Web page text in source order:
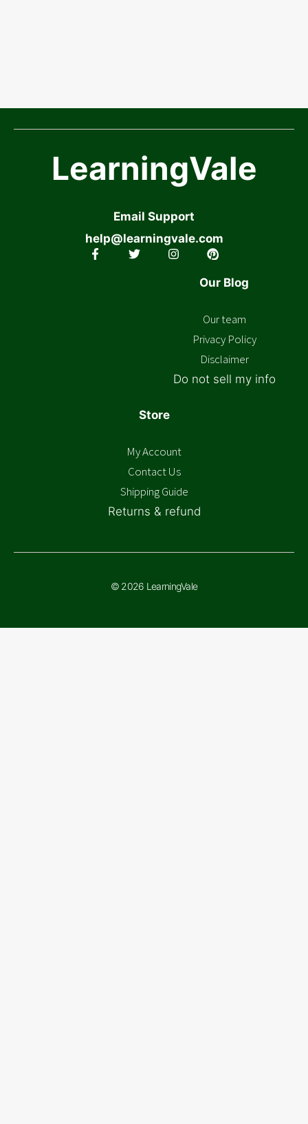
LearningVale
Email Support
help@learningvale.com
Our Blog
Our team
Privacy Policy
Disclaimer
Do not sell my info
Store
My Account
Contact Us
Shipping Guide
Returns & refund
© 2026 LearningVale